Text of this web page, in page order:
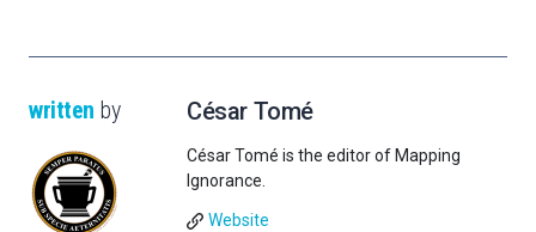
written by César Tomé
César Tomé is the editor of Mapping
Ignorance.
Website